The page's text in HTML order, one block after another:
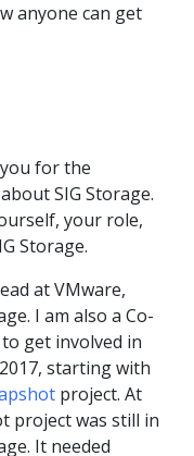
anyone can get
for the
SIG Storage.
your role,
Storage.
at VMware,
I am also a Co-
get involved in
starting with
project. At
project was still in
It needed